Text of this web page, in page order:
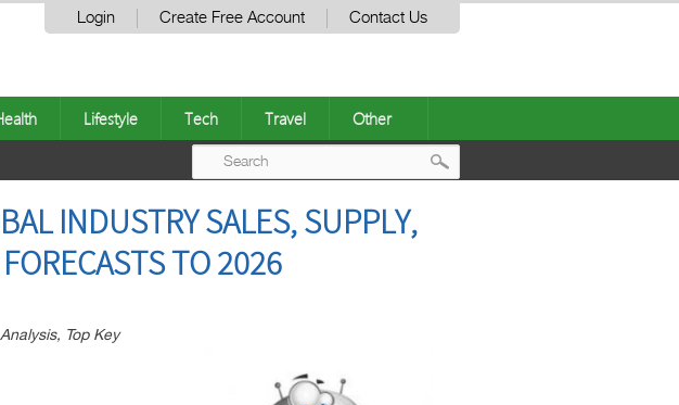
Login Create Free Account Contact Us
Lifestyle Tech Travel Other
INDUSTRY SALES, SUPPLY,
TO 2026
Top Key